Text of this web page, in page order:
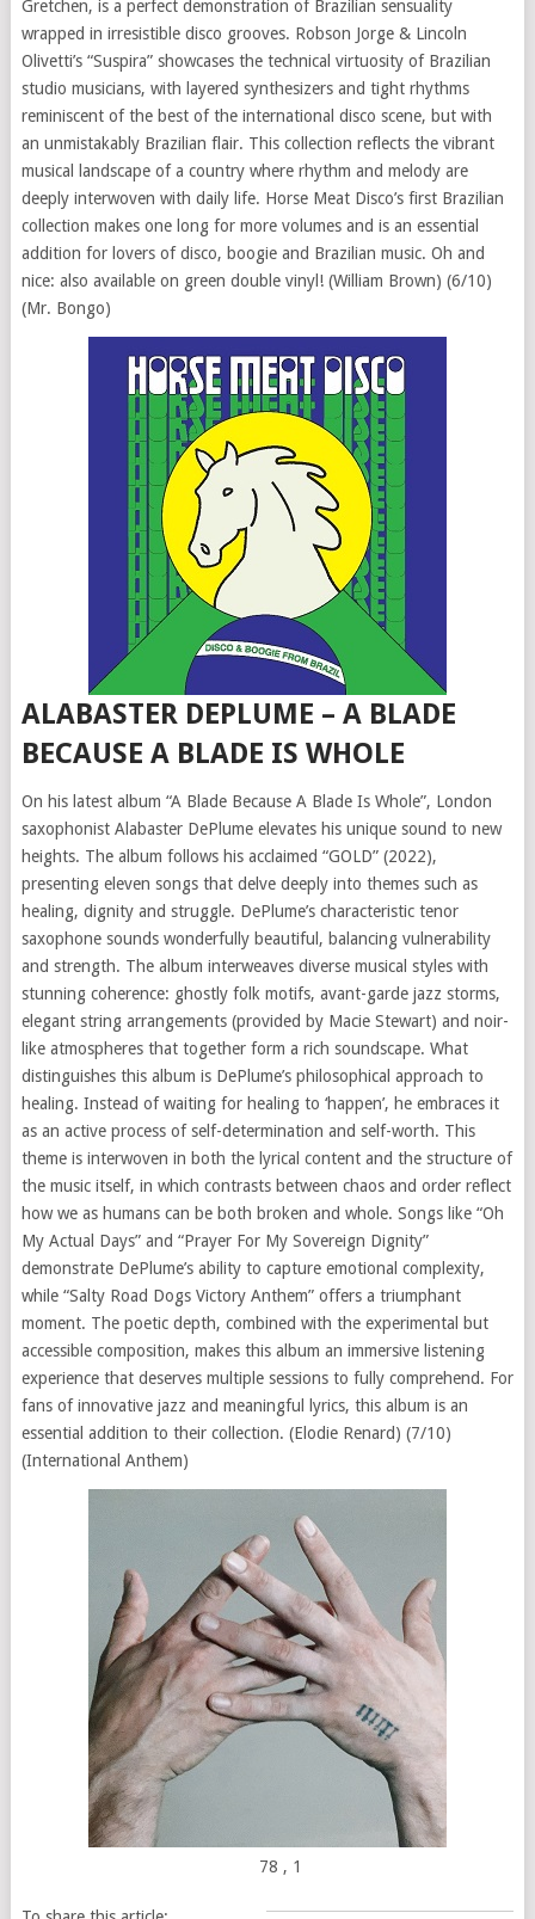
Gretchen, is a perfect demonstration of Brazilian sensuality
wrapped in irresistible disco grooves. Robson Jorge & Lincoln
Olivetti’s “Suspira” showcases the technical virtuosity of Brazilian
studio musicians, with layered synthesizers and tight rhythms
reminiscent of the best of the international disco scene, but with
an unmistakably Brazilian flair. This collection reflects the vibrant
musical landscape of a country where rhythm and melody are
deeply interwoven with daily life. Horse Meat Disco’s first Brazilian
collection makes one long for more volumes and is an essential
addition for lovers of disco, boogie and Brazilian music. Oh and
nice: also available on green double vinyl! (William Brown) (6/10)
(Mr. Bongo)
ALABASTER DEPLUME – A BLADE
BECAUSE A BLADE IS WHOLE
On his latest album “A Blade Because A Blade Is Whole”, London
saxophonist Alabaster DePlume elevates his unique sound to new
heights. The album follows his acclaimed “GOLD” (2022),
presenting eleven songs that delve deeply into themes such as
healing, dignity and struggle. DePlume’s characteristic tenor
saxophone sounds wonderfully beautiful, balancing vulnerability
and strength. The album interweaves diverse musical styles with
stunning coherence: ghostly folk motifs, avant-garde jazz storms,
elegant string arrangements (provided by Macie Stewart) and noir-
like atmospheres that together form a rich soundscape. What
distinguishes this album is DePlume’s philosophical approach to
healing. Instead of waiting for healing to ‘happen’, he embraces it
as an active process of self-determination and self-worth. This
theme is interwoven in both the lyrical content and the structure of
the music itself, in which contrasts between chaos and order reflect
how we as humans can be both broken and whole. Songs like “Oh
My Actual Days” and “Prayer For My Sovereign Dignity”
demonstrate DePlume’s ability to capture emotional complexity,
while “Salty Road Dogs Victory Anthem” offers a triumphant
moment. The poetic depth, combined with the experimental but
accessible composition, makes this album an immersive listening
experience that deserves multiple sessions to fully comprehend. For
fans of innovative jazz and meaningful lyrics, this album is an
essential addition to their collection. (Elodie Renard) (7/10)
(International Anthem)
78 , 1